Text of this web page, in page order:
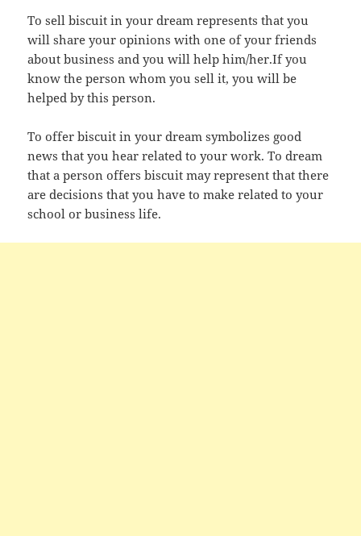
To sell biscuit in your dream represents that you
will share your opinions with one of your friends
about business and you will help him/her.If you
know the person whom you sell it, you will be
helped by this person.
To offer biscuit in your dream symbolizes good
news that you hear related to your work. To dream
that a person offers biscuit may represent that there
are decisions that you have to make related to your
school or business life.